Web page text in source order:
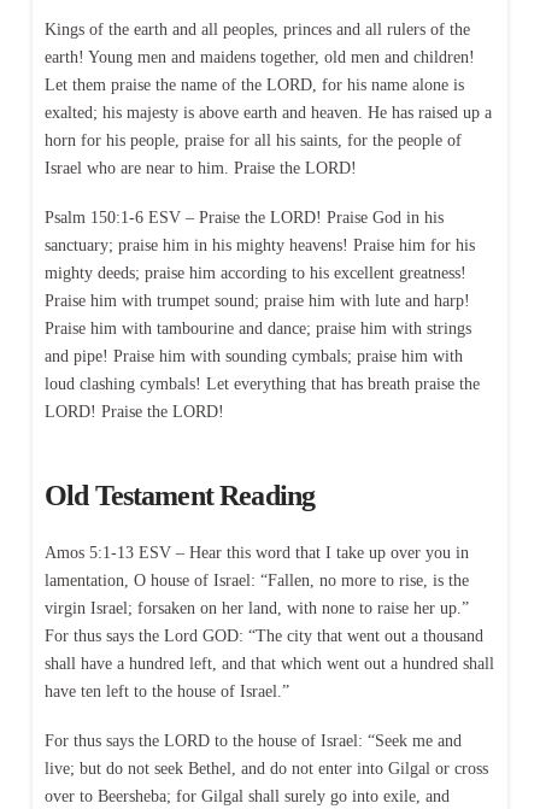
Kings of the earth and all peoples, princes and all rulers of the
earth! Young men and maidens together, old men and children!
Let them praise the name of the LORD, for his name alone is
exalted; his majesty is above earth and heaven. He has raised up a
horn for his people, praise for all his saints, for the people of
Israel who are near to him. Praise the LORD!
Psalm 150:1-6 ESV – Praise the LORD! Praise God in his
sanctuary; praise him in his mighty heavens! Praise him for his
mighty deeds; praise him according to his excellent greatness!
Praise him with trumpet sound; praise him with lute and harp!
Praise him with tambourine and dance; praise him with strings
and pipe! Praise him with sounding cymbals; praise him with
loud clashing cymbals! Let everything that has breath praise the
LORD! Praise the LORD!
Old Testament Reading
Amos 5:1-13 ESV – Hear this word that I take up over you in
lamentation, O house of Israel: “Fallen, no more to rise, is the
virgin Israel; forsaken on her land, with none to raise her up.”
For thus says the Lord GOD: “The city that went out a thousand
shall have a hundred left, and that which went out a hundred shall
have ten left to the house of Israel.”
For thus says the LORD to the house of Israel: “Seek me and
live; but do not seek Bethel, and do not enter into Gilgal or cross
over to Beersheba; for Gilgal shall surely go into exile, and